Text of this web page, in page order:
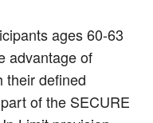
ages 60-63
advantage of
their defined
of the SECURE